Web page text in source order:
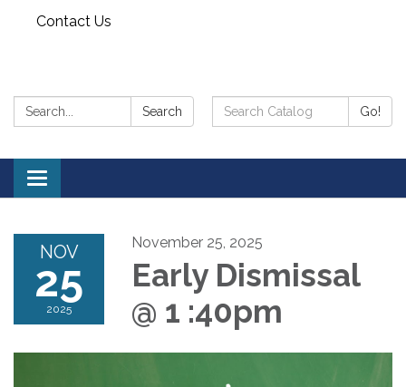
Contact Us
Search: Search
Search
Catalog:
Go!
Toggle
navigation
NOV
25
2025
November 25, 2025
Early Dismissal
@ 1 :40pm